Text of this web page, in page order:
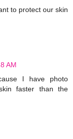
to protect our skin
AM
I have photo
faster than the